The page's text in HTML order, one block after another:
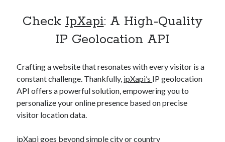
Check IpXapi: A High-Quality
IP Geolocation API
Crafting a website that resonates with every visitor is a
constant challenge. Thankfully, ipXapi’s IP geolocation
API offers a powerful solution, empowering you to
personalize your online presence based on precise
visitor location data.
ipXapigoes beyond simple city or country